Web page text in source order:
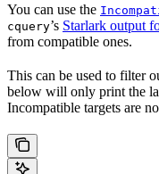
You can use the
cquery’s Starlark output
from compatible ones.
This can be used to filter
below will only print the
Incompatible targets are